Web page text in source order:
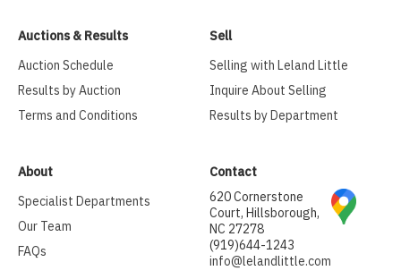
Auctions & Results
Auction Schedule
Results by Auction
Terms and Conditions
Sell
Selling with Leland Little
Inquire About Selling
Results by Department
About
Specialist Departments
Our Team
FAQs
Contact
620 Cornerstone
Court, Hillsborough,
NC 27278
(919)644-1243
info@lelandlittle.com